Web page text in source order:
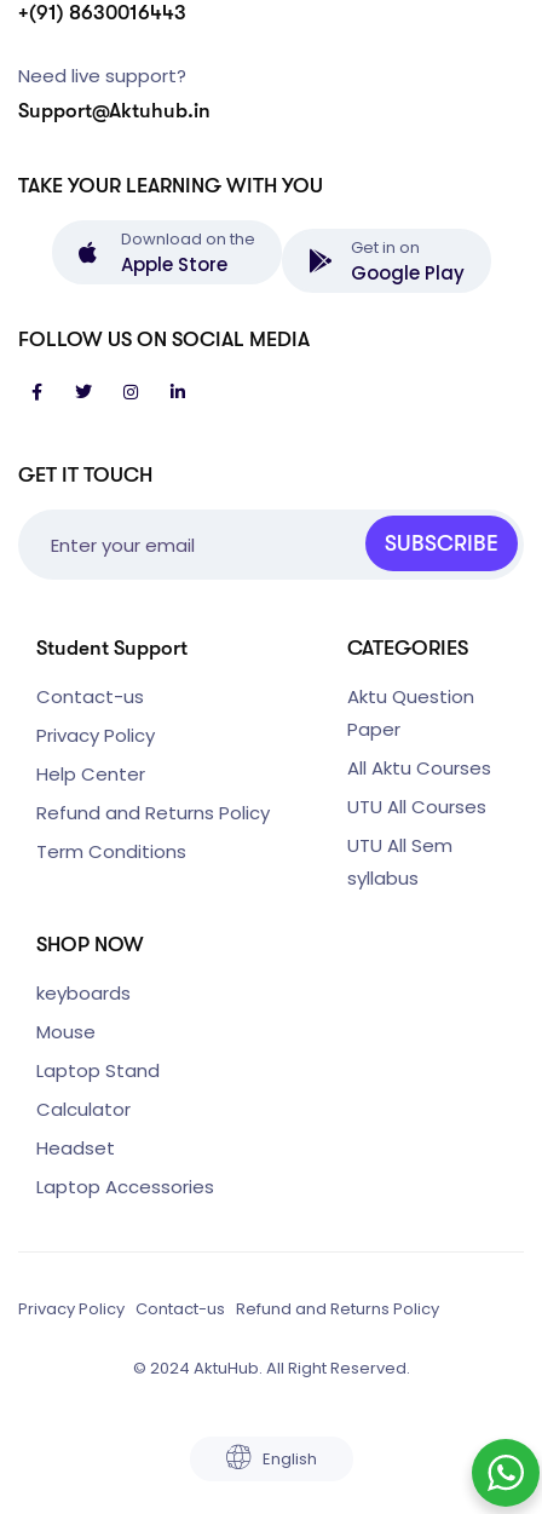
GET IT TOUCH
SUBSCRIBE
Student Support
Contact-us
Privacy Policy
Help Center
Refund and Returns Policy
Term Conditions
CATEGORIES
Aktu Question
Paper
All Aktu Courses
UTU All Courses
UTU All Sem
syllabus
SHOP NOW
keyboards
Mouse
Laptop Stand
Calculator
Headset
Laptop Accessories
+(91) 8630016443
Need live support?
Support@Aktuhub.in
TAKE YOUR LEARNING WITH YOU
Download on the
Apple Store
Get in on
Google Play
FOLLOW US ON SOCIAL MEDIA
Privacy Policy Contact-us Refund and Returns Policy
© 2024 AktuHub. All Right Reserved.
English